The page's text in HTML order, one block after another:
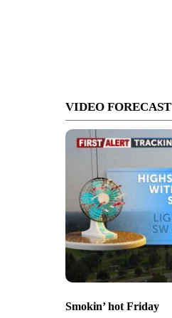
VIDEO FORECAST
Smokin’ hot Friday